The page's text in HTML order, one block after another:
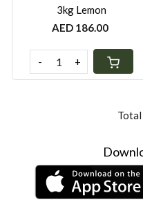
3kg Lemon
AED 186.00
- +